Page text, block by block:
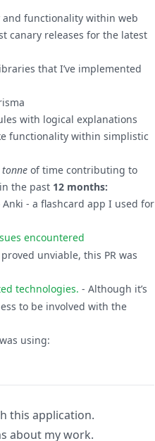
and functionality within web
canary releases for the latest
that I’ve implemented
with logical explanations
functionality within simplistic
tonne of time contributing to
the past 12 months:
Anki - a flashcard app I used for
encountered
unviable, this PR was
technologies. - Although it’s
to be involved with the
using:
this application.
about my work.